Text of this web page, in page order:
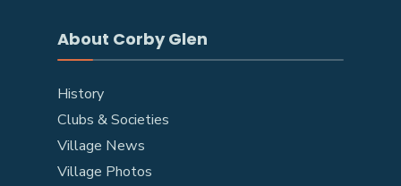
About Corby Glen
History
Clubs & Societies
Village News
Village Photos